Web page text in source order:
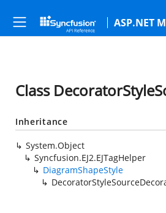
ASP.NET
Class
Inheritance
System.Object
Syncfusion.EJ2.EJTagHelper
DiagramShapeStyle